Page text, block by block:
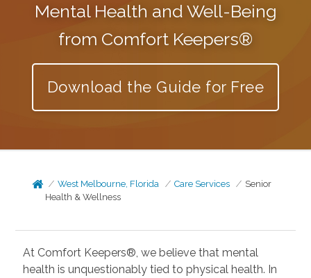
Mental Health and Well-Being
from Comfort Keepers®
Download the Guide for Free
West Melbourne, Florida Care Services
Senior
Health & Wellness
At Comfort Keepers®, we believe that mental
health is unquestionably tied to physical health. In